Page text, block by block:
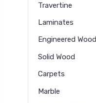
Travertine
Laminates
Engineered Wood
Solid Wood
Carpets
Marble